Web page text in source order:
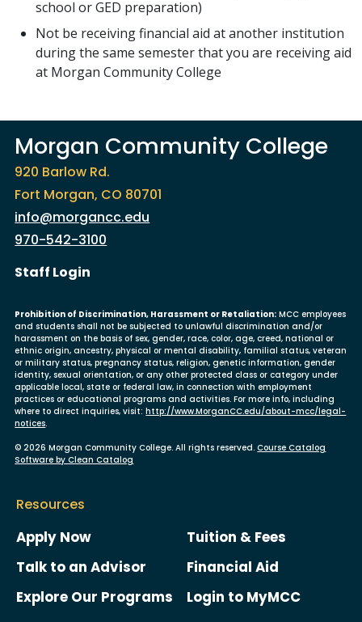
school or GED preparation)
Not be receiving financial aid at another institution
during the same semester that you are receiving aid
at Morgan Community College
Morgan Community College
920 Barlow Rd.
Fort Morgan, CO 80701
info@morgancc.edu
970-542-3100
User account menu
Staff Login
Prohibition of Discrimination, Harassment or Retaliation: MCC employees
and students shall not be subjected to unlawful discrimination and/or
harassment on the basis of sex, gender, race, color, age, creed, national or
ethnic origin, ancestry, physical or mental disability, familial status, veteran
or military status, pregnancy status, religion, genetic information, gender
identity, sexual orientation, or any other protected class or category under
applicable local, state or federal law, in connection with employment
practices or educational programs and activities. For more info, including
where to direct inquiries, visit:http://www.MorganCC.edu/about-mcc/legal-
notices.
© 2026 Morgan Community College. All rights reserved.Course Catalog
Software by Clean Catalog
Resources
Apply Now
Talk to an Advisor
Explore Our Programs
Tuition & Fees
Financial Aid
Login to MyMCC